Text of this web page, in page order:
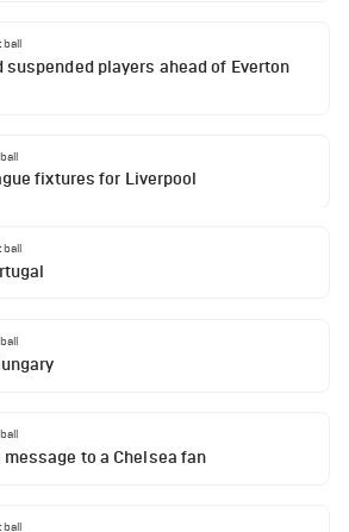
players ahead of Everton
fixtures for Liverpool
to a Chelsea fan